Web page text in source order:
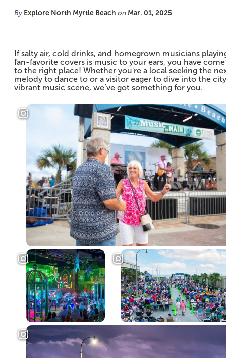
By Explore North Myrtle Beach on Mar. 01, 2025
If salty air, cold drinks, and homegrown musicians
fan-favorite covers is music to your ears, you have come
to the right place! Whether you're a local seeking the
melody to dance to or a visitor eager to dive into the
vibrant music scene, we’ve got something for you.